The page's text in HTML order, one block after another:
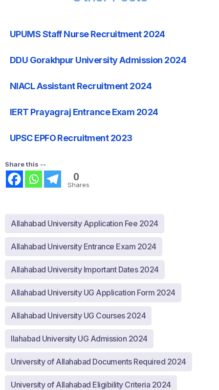
UPUMS Staff Nurse Recruitment 2024
DDU Gorakhpur University Admission 2024
NIACL Assistant Recruitment 2024
IERT Prayagraj Entrance Exam 2024
UPSC EPFO Recruitment 2023
Share this --
0
Shares
Allahabad University Application Fee 2024
Allahabad University Entrance Exam 2024
Allahabad University Important Dates 2024
Allahabad University UG Application Form 2024
Allahabad University UG Courses 2024
llahabad University UG Admission 2024
University of Allahabad Documents Required 2024
University of Allahabad Eligibility Criteria 2024